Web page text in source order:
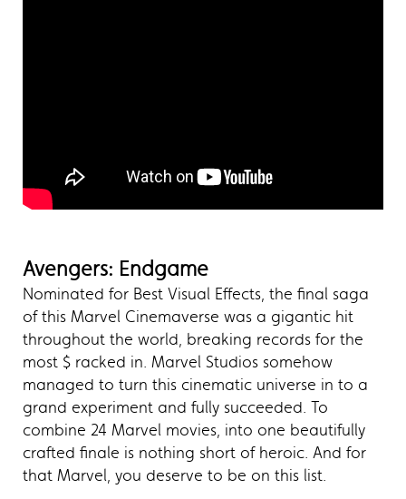
Avengers: Endgame
Nominated for Best Visual Effects, the final saga
of this Marvel Cinemaverse was a gigantic hit
throughout the world, breaking records for the
most $ racked in. Marvel Studios somehow
managed to turn this cinematic universe in to a
grand experiment and fully succeeded. To
combine 24 Marvel movies, into one beautifully
crafted finale is nothing short of heroic. And for
that Marvel, you deserve to be on this list.